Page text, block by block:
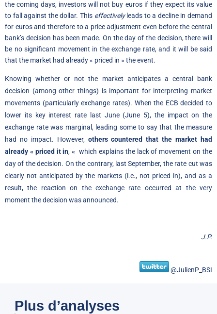
the coming days, investors will not buy euros if they expect its value
to fall against the dollar. This effectivelyleads to a decline in demand
for euros and therefore to a price adjustment even before the central
bank’s decision has been made. On the day of the decision, there will
be no significant movement in the exchange rate, and it will be said
that the market had already « priced in » the event.
Knowing whether or not the market anticipates a central bank
decision (among other things) is important for interpreting market
movements (particularly exchange rates). When the ECB decided to
lower its key interest rate last June (June 5), the impact on the
exchange rate was marginal, leading some to say that the measure
had no impact. However, others countered that the market had
already « priced it in,« which explains the lack of movement on the
day of the decision. On the contrary, last September, the rate cut was
clearly not anticipated by the markets (i.e., not priced in), and as a
result, the reaction on the exchange rate occurred at the very
moment the decision was announced.
J.P.
@JulienP_BSI
Plus d’analyses